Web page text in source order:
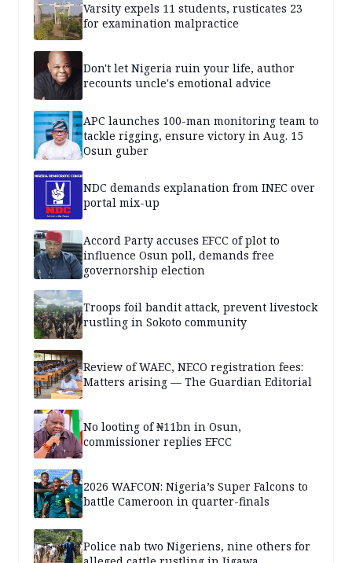
Varsity expels 11 students, rusticates 23
for examination malpractice
Don't let Nigeria ruin your life, author
recounts uncle's emotional advice
APC launches 100-man monitoring team to
tackle rigging, ensure victory in Aug. 15
Osun guber
NDC demands explanation from INEC over
portal mix-up
Accord Party accuses EFCC of plot to
influence Osun poll, demands free
governorship election
Troops foil bandit attack, prevent livestock
rustling in Sokoto community
Review of WAEC, NECO registration fees:
Matters arising — The Guardian Editorial
No looting of ₦11bn in Osun,
commissioner replies EFCC
2026 WAFCON: Nigeria’s Super Falcons to
battle Cameroon in quarter-finals
Police nab two Nigeriens, nine others for